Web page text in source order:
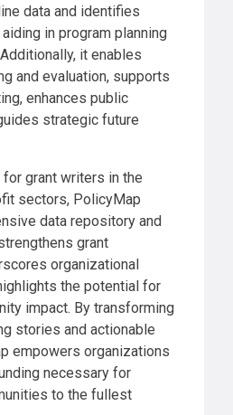
data and identifies
in program planning
it enables
and evaluation, supports
enhances public
strategic future
grant writers in the
sectors, PolicyMap
data repository and
grant
organizational
the potential for
impact. By transforming
stories and actionable
empowers organizations
necessary for
to the fullest